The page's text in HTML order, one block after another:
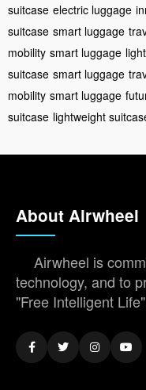
suitcase electric luggage
suitcase smart luggage
mobility smart luggage
suitcase smart luggage
mobility smart luggage
suitcase lightweight
About Airwheel
Airwheel is
technology, and to
"Free Intelligent